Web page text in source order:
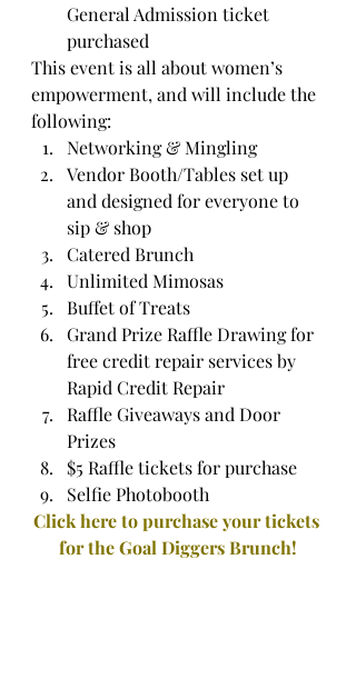
General Admission ticket
purchased
This event is all about women’s
empowerment, and will include the
following:
Networking & Mingling
Vendor Booth/Tables set up
and designed for everyone to
sip & shop
Catered Brunch
Unlimited Mimosas
Buffet of Treats
Grand Prize Raffle Drawing for
free credit repair services by
Rapid Credit Repair
Raffle Giveaways and Door
Prizes
$5 Raffle tickets for purchase
Selfie Photobooth
Click here to purchase your tickets
for the Goal Diggers Brunch!